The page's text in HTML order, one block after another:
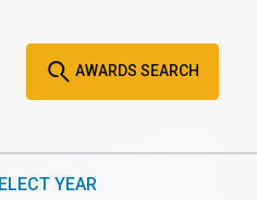
AWARDS SEARCH
YEAR